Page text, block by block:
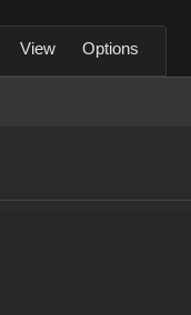
View Options